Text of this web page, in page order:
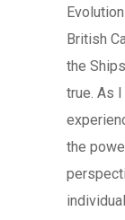
British
the
true. As
the